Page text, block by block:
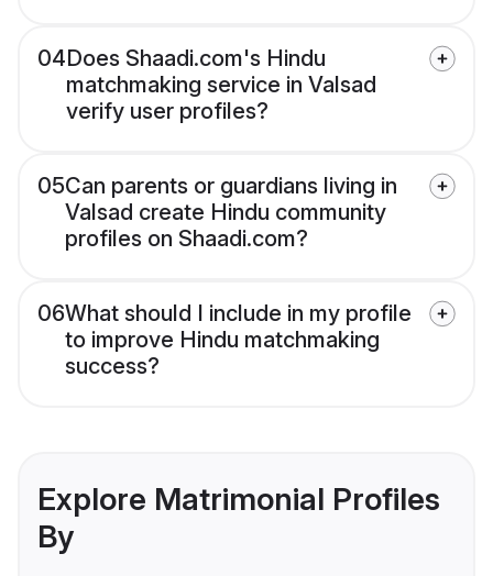
04Does Shaadi.com's Hindu
matchmaking service in Valsad
verify user profiles?
05Can parents or guardians living in
Valsad create Hindu community
profiles on Shaadi.com?
06What should I include in my profile
to improve Hindu matchmaking
success?
Explore Matrimonial Profiles
By